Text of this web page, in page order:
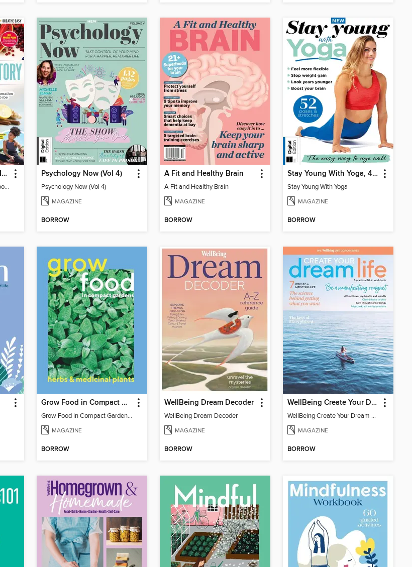
The Anti-Inflammatory Handbook - 3rd Edition
The Anti-Inflammatory Handbook - 3rd Edition
Psychology Now (Vol 4)
Psychology Now (Vol 4)
MAGAZINE
BORROW
A Fit and Healthy Brain
A Fit and Healthy Brain
MAGAZINE
BORROW
Stay Young With Yoga, 4th Edition
Stay Young With Yoga
MAGAZINE
BORROW
Grow Food in Compact Gardens herbs & medicinal
Grow Food in Compact Gardens herbs & medicinal
MAGAZINE
BORROW
WellBeing Dream Decoder
WellBeing Dream Decoder
MAGAZINE
BORROW
WellBeing Create Your Dream Life
WellBeing Create Your Dream Life
MAGAZINE
BORROW